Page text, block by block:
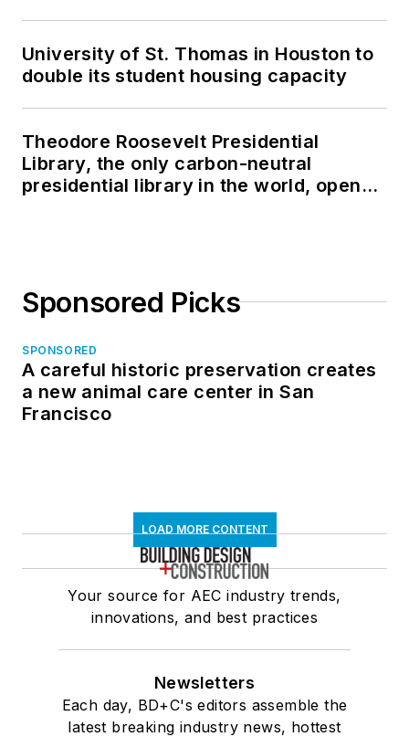
University of St. Thomas in Houston to
double its student housing capacity
Theodore Roosevelt Presidential
Library, the only carbon-neutral
presidential library in the world, opens
Sponsored Picks
SPONSORED
A careful historic preservation creates
a new animal care center in San
Francisco
LOAD MORE CONTENT
Your source for AEC industry trends,
innovations, and best practices
Newsletters
Each day, BD+C's editors assemble the
latest breaking industry news, hottest